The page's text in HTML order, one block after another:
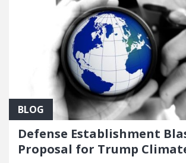
BLOG
Defense Establishment
Proposal for Trump